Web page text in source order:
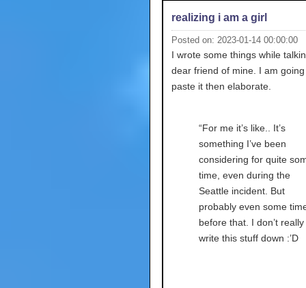
realizing i am a girl
Posted on: 2023-01-14 00:00:00
I wrote some things while
dear friend of mine. I am
paste it then elaborate.
“For me it’s like.. It’s
something I’ve been
considering for quite
time, even during the
Seattle incident. But
probably even some
before that. I don’t really
write this stuff down :’D